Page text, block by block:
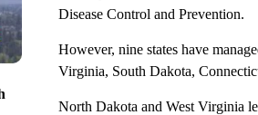
Disease Control and Prevention.
However, nine states have
Virginia, South Dakota,
North Dakota and West Virginia